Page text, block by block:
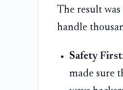
The result
handle
Safety
made sure